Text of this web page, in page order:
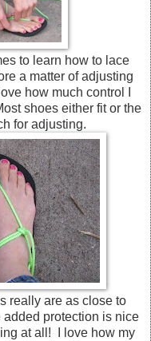
to learn how to lace
a matter of adjusting
how much control I
shoes either fit or the
for adjusting.
really are as close to
added protection is nice
at all! I love how my